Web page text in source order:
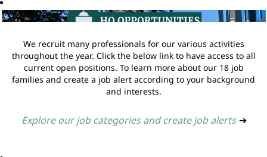
We recruit many professionals for our various activities
throughout the year. Click the below link to have access to all
current open positions. To learn more about our 18 job
families and create a job alert according to your background
and interests.
Explore our job categories and create job alerts ➔